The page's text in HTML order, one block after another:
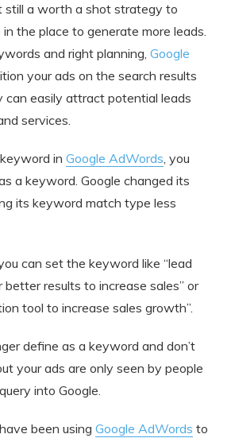
still a worth a shot strategy to
the place to generate more leads.
and right planning, Google
your ads on the search results
can easily attract potential leads
services.
in Google AdWords, you
a keyword. Google changed its
its keyword match type less
can set the keyword like “lead
results to increase sales” or
tool to increase sales growth”.
define as a keyword and don’t
your ads are only seen by people
into Google.
been using Google AdWords to